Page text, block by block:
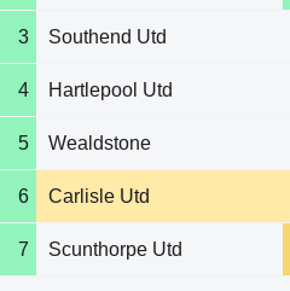
3 Southend Utd
4 Hartlepool Utd
5 Wealdstone
6 Carlisle Utd
7 Scunthorpe Utd